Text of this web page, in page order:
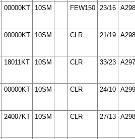
00000KT 10SM FEW150 23/16
00000KT 10SM CLR 21/19
18011KT 10SM CLR 33/23
00000KT 10SM CLR 24/10
24007KT 10SM CLR 27/13